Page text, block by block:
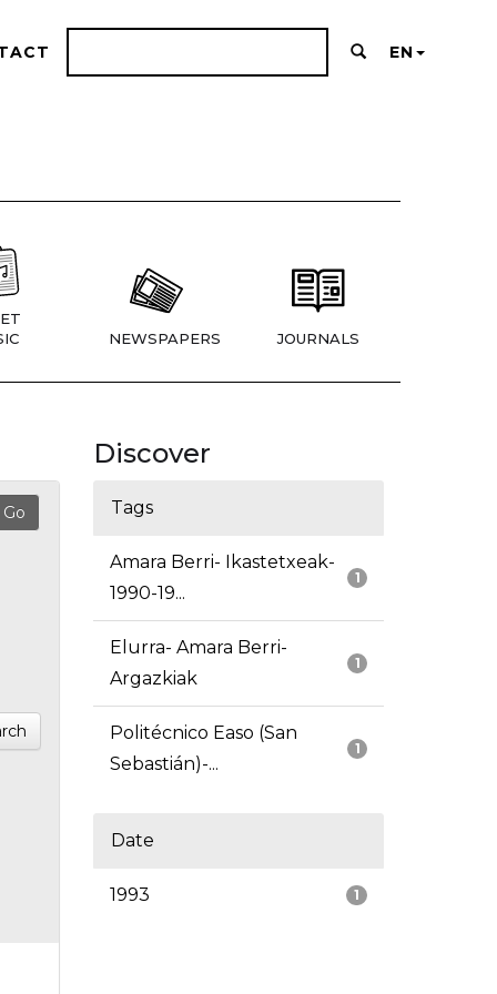
EN
NEWSPAPERS JOURNALS
Discover
Tags
1
Amara Berri- Ikastetxeak-
1990-19...
1
Elurra- Amara Berri-
Argazkiak
1
Politécnico Easo (San
Sebastián)-...
Date
1
1993